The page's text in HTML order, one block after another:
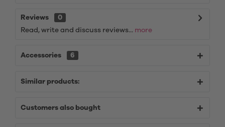
Reviews
0
Read, write and discuss reviews... more
Accessories 6
Similar products:
Customers also bought